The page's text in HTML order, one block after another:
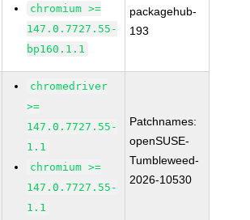
chromium >=
147.0.7727.55-
bp160.1.1
packagehub-
193
chromedriver
>=
147.0.7727.55-
1.1
chromium >=
147.0.7727.55-
1.1
Patchnames:
openSUSE-
Tumbleweed-
2026-10530